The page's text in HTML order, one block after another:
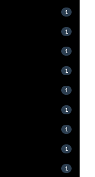
1
1
1
1
1
1
1
1
1